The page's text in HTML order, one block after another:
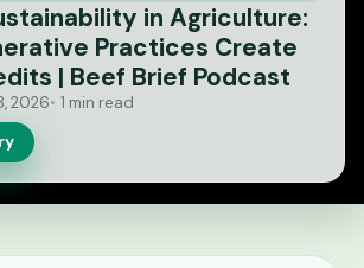
in Agriculture:
Practices Create
| Beef Brief Podcast
2026 1 min read